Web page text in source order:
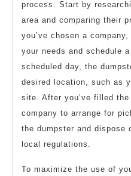
process. Start by
area and comparing their
you’ve chosen a
your needs and schedule
scheduled day, the
desired location, such as
site. After you’ve filled
company to arrange for
the dumpster and
local regulations.
To maximize the use of